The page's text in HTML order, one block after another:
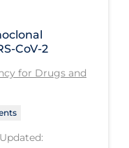
CoV-2
for Drugs and